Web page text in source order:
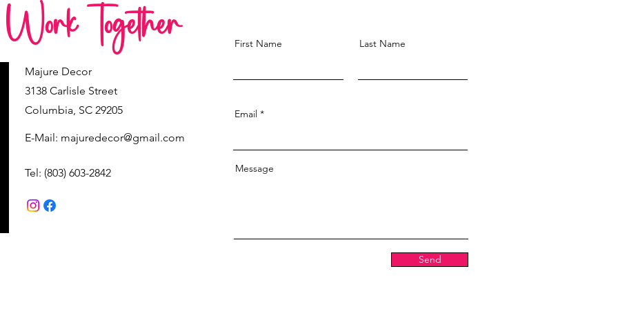
Together
Majure Decor
3138 Carlisle Street
Columbia, SC 29205
E-Mail: majuredecor@gmail.com
Tel: (803) 603-2842
First Name Last Name
Email
Message
Send